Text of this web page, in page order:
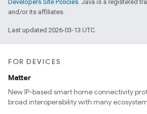
Developers Site Policies. Java is a registered
and/or its affiliates.
Last updated 2026-03-13 UTC.
FOR DEVICES
Matter
New IP-based smart home connectivity
broad interoperability with many